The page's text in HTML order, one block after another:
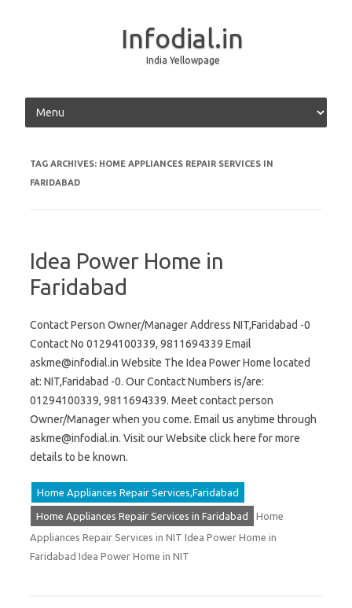
Infodial.in
India Yellowpage
Skip to content
TAG ARCHIVES: HOME APPLIANCES REPAIR SERVICES IN
FARIDABAD
Idea Power Home in
Faridabad
Contact Person Owner/Manager Address NIT,Faridabad -0
Contact No 01294100339, 9811694339 Email
askme@infodial.in Website The Idea Power Home located
at: NIT,Faridabad -0. Our Contact Numbers is/are:
01294100339, 9811694339. Meet contact person
Owner/Manager when you come. Email us anytime through
askme@infodial.in. Visit our Website click here for more
details to be known.
Home Appliances Repair Services,Faridabad
Home Appliances Repair Services in Faridabad
Home
Appliances Repair Services in NIT Idea Power Home in
Faridabad Idea Power Home in NIT